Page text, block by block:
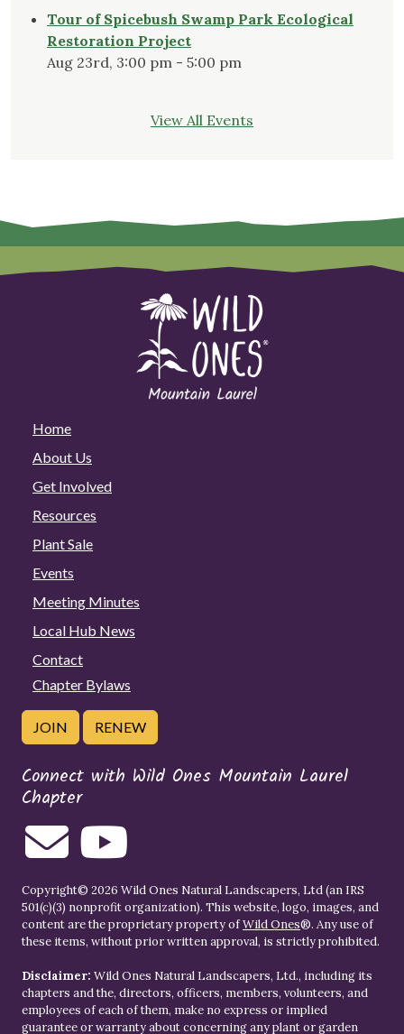
Tour of Spicebush Swamp Park Ecological
Restoration Project
Aug 23rd, 3:00 pm - 5:00 pm
View All Events
Home
About Us
Get Involved
Resources
Plant Sale
Events
Meeting Minutes
Local Hub News
Contact
Chapter Bylaws
JOIN RENEW
Connect with Wild Ones Mountain Laurel
Chapter
Copyright© 2026 Wild Ones Natural Landscapers, Ltd (an IRS
501(c)(3) nonprofit organization). This website, logo, images, and
content are the proprietary property ofWild Ones®. Any use of
these items, without prior written approval, is strictly prohibited.
Disclaimer: Wild Ones Natural Landscapers, Ltd., including its
chapters and the, directors, officers, members, volunteers, and
employees of each of them, make no express or implied
guarantee or warranty about concerning any plant or garden